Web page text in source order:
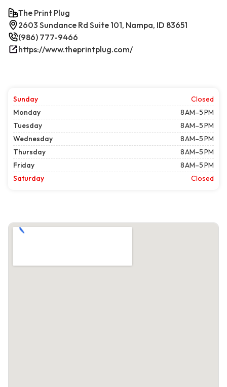
The Print Plug
2603 Sundance Rd Suite 101, Nampa, ID 83651
(986) 777-9466
https://www.theprintplug.com/
Sunday
Closed
Monday
8 AM–5 PM
Tuesday
8 AM–5 PM
Wednesday
8 AM–5 PM
Thursday
8 AM–5 PM
Friday
8 AM–5 PM
Saturday
Closed